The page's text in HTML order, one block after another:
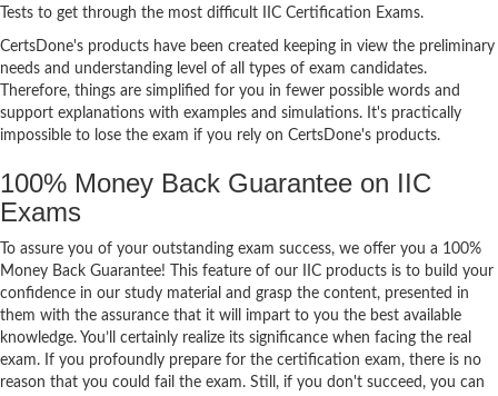
Tests to get through the most difficult IIC Certification Exams.
CertsDone's products have been created keeping in view the preliminary
needs and understanding level of all types of exam candidates.
Therefore, things are simplified for you in fewer possible words and
support explanations with examples and simulations. It's practically
impossible to lose the exam if you rely on CertsDone's products.
100% Money Back Guarantee on IIC
Exams
To assure you of your outstanding exam success, we offer you a 100%
Money Back Guarantee! This feature of our IIC products is to build your
confidence in our study material and grasp the content, presented in
them with the assurance that it will impart to you the best available
knowledge. You’ll certainly realize its significance when facing the real
exam. If you profoundly prepare for the certification exam, there is no
reason that you could fail the exam. Still, if you don't succeed, you can